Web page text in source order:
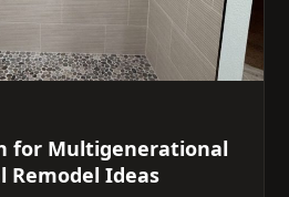
for Multigenerational
Remodel Ideas